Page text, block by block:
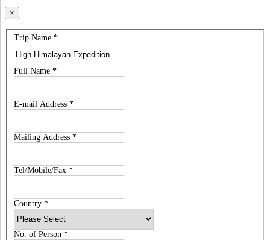
×
Trip Name *
Full Name *
E-mail Address *
Mailing Address *
Tel/Mobile/Fax *
Country *
No. of Person *